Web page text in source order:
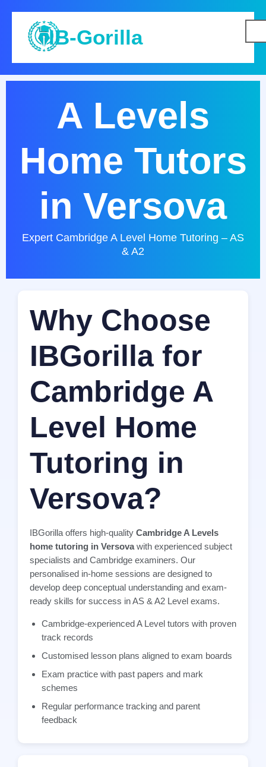
IB-Gorilla
A Levels
Home Tutors
in Versova
Expert Cambridge A Level Home Tutoring – AS
& A2
Why Choose
IBGorilla for
Cambridge A
Level Home
Tutoring in
Versova?
IBGorilla offers high-quality Cambridge A Levels
home tutoring in Versovawith experienced subject
specialists and Cambridge examiners. Our
personalised in-home sessions are designed to
develop deep conceptual understanding and exam-
ready skills for success in AS & A2 Level exams.
Cambridge-experienced A Level tutors with proven
track records
Customised lesson plans aligned to exam boards
Exam practice with past papers and mark
schemes
Regular performance tracking and parent
feedback